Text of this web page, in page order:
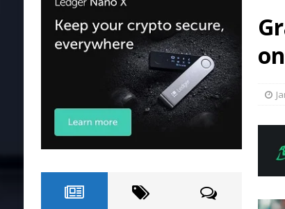
[ August 7, 2026 ] Ethereum
[ August 7, 2026 ] US Crypto Bill